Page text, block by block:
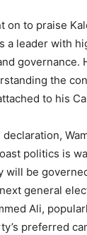
on to praise
a leader with
governance.
the
to his
politics is
will be
general
Ali,
preferred